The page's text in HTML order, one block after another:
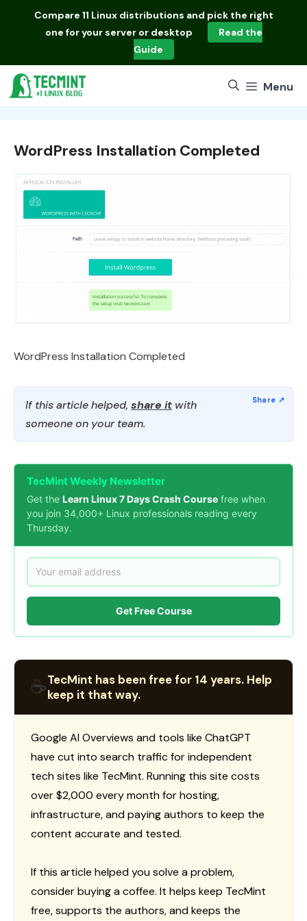
Compare 11 Linux distributions and pick the right
one for your server or desktop
Read the
Guide
Menu
WordPress Installation Completed
WordPress Installation Completed
If this article helped, share it with
someone on your team.
TecMint Weekly Newsletter
Get the Learn Linux 7 Days Crash Course free when
you join 34,000+ Linux professionals reading every
Thursday.
Get Free Course
☕TecMint has been free for 14 years. Help
keep it that way.
Google AI Overviews and tools like ChatGPT
have cut into search traffic for independent
tech sites like TecMint. Running this site costs
over $2,000 every month for hosting,
infrastructure, and paying authors to keep the
content accurate and tested.
If this article helped you solve a problem,
consider buying a coffee. It helps keep TecMint
free, supports the authors, and keeps the